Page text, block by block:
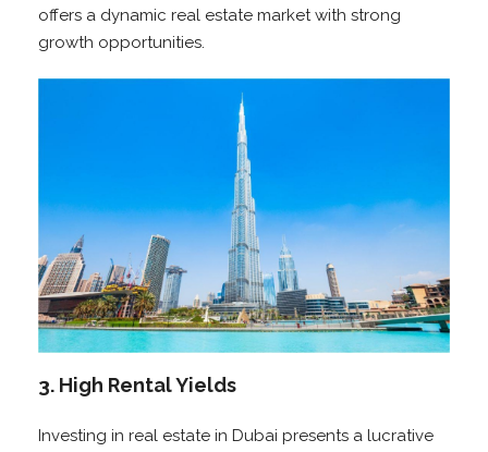
offers a dynamic real estate market with strong
growth opportunities.
3. High Rental Yields
Investing in real estate in Dubai presents a lucrative